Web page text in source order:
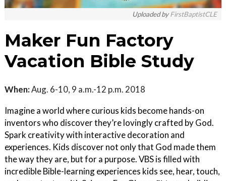
Uploaded byFirstBaptistCLE
Maker Fun Factory
Vacation Bible Study
When:Aug. 6-10, 9 a.m.-12 p.m. 2018
Imagine a world where curious kids become hands-on
inventors who discover they’re lovingly crafted by God.
Spark creativity with interactive decoration and
experiences. Kids discover not only that God made them
the way they are, but for a purpose. VBS is filled with
incredible Bible-learning experiences kids see, hear, touch,